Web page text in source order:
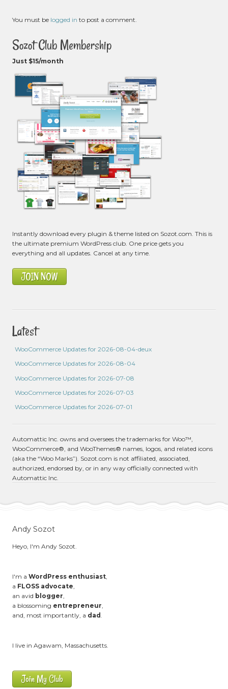
You must be logged in to post a comment.
Sozot Club Membership
Just $15/month
Instantly download every plugin & theme listed on Sozot.com. This is
the ultimate premium WordPress club. One price gets you
everything and all updates. Cancel at any time.
JOIN NOW
Latest
WooCommerce Updates for 2026-08-04-deux
WooCommerce Updates for 2026-08-04
WooCommerce Updates for 2026-07-08
WooCommerce Updates for 2026-07-03
WooCommerce Updates for 2026-07-01
Automattic Inc. owns and oversees the trademarks for Woo™,
WooCommerce®, and WooThemes® names, logos, and related icons
(aka the “Woo Marks”). Sozot.com is not affiliated, associated,
authorized, endorsed by, or in any way officially connected with
Automattic Inc.
Andy Sozot
Heyo, I'm Andy Sozot.
I'm a WordPress enthusiast,
a FLOSS advocate,
an avid blogger,
a blossoming entrepreneur,
and, most importantly, a dad .
I live in Agawam, Massachusetts.
Join My Club